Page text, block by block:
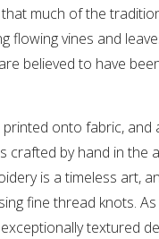
much of the
flowing vines and
believed to have
onto fabric,
crafted by hand in
is a timeless art,
fine thread knots.
textured